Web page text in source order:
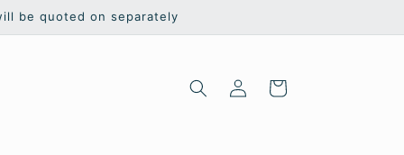
be quoted on separately
Log
in
Cart